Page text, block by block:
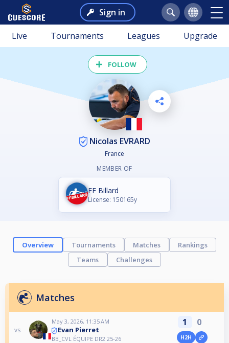
Sign in
Live Tournaments Leagues Upgrade
FOLLOW
Nicolas EVRARD
France
MEMBER OF
FF Billard
License: 150165y
Overview Tournaments Matches
Rankings
Teams
Challenges
Matches
vs
May 3, 2026, 11:35 AM
Evan Pierret
BB_CVL ÉQUIPE DR2 25-26
1 0
H2H